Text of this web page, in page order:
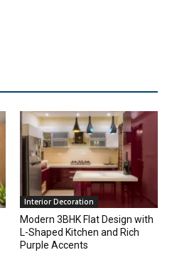
Interior Decoration
Modern 3BHK Flat Design with
L-Shaped Kitchen and Rich
Purple Accents